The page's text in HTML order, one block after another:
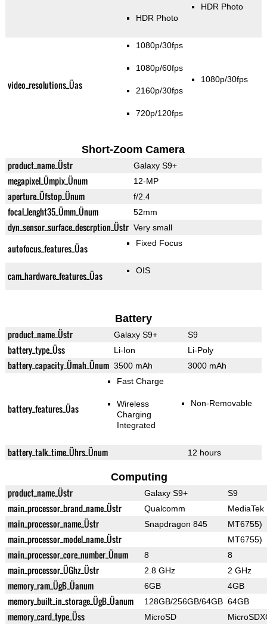
HDR Photo
HDR Photo
video_resolutions_Üas
1080p/30fps
1080p/60fps
2160p/30fps
720p/120fps
1080p/30fps
Short-Zoom Camera
product_name_Üstr Galaxy S9+
megapixel_Ümpix_Ünum 12-MP
aperture_Üfstop_Ünum f/2.4
focal_lenght35_Ümm_Ünum 52mm
dyn_sensor_surface_descrption_Üstr Very small
autofocus_features_Üas Fixed Focus
cam_hardware_features_Üas OIS
Battery
product_name_Üstr Galaxy S9+ S9
battery_type_Üss Li-Ion Li-Poly
battery_capacity_Ümah_Ünum 3500 mAh 3000 mAh
battery_features_Üas
Fast Charge
Wireless
Charging
Integrated
Non-Removable
battery_talk_time_Ührs_Ünum 12 hours
Computing
product_name_Üstr Galaxy S9+ S9
main_processor_brand_name_Üstr Qualcomm MediaTek
main_processor_name_Üstr Snapdragon 845 MT6755)
main_processor_model_name_Üstr MT6755)
main_processor_core_number_Ünum 8 8
main_processor_ÜGhz_Üstr 2.8 GHz 2 GHz
memory_ram_ÜgB_Üanum 6GB 4GB
memory_built_in_storage_ÜgB_Üanum 128GB/256GB/64GB 64GB
memory_card_type_Üss MicroSD